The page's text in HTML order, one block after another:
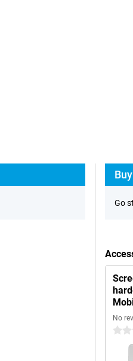
Go
No
0